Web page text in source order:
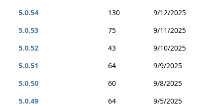
5.0.54
130
9/12/2025
5.0.53
75
9/11/2025
5.0.52
43
9/10/2025
5.0.51
64
9/9/2025
5.0.50
60
9/8/2025
5.0.49
64
9/5/2025